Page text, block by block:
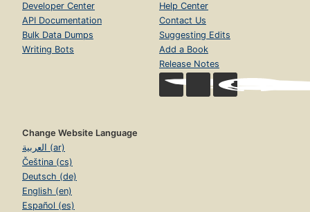
Developer Center
API Documentation
Bulk Data Dumps
Writing Bots
Help Center
Contact Us
Suggesting Edits
Add a Book
Release Notes
Change Website Language
العربية (ar)
Čeština (cs)
Deutsch (de)
English (en)
Español (es)